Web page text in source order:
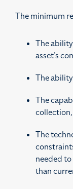
The minimum
The
asset’s
The
The
collection,
The
needed
than